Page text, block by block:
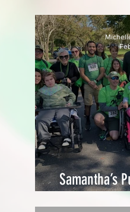
Samantha’s
Love,